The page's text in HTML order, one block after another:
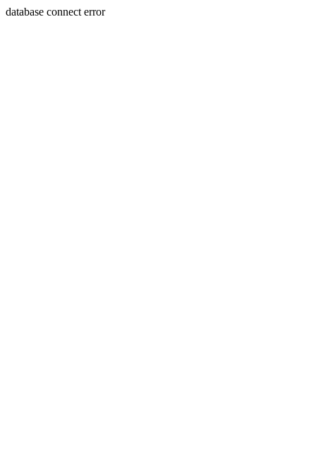
database connect error